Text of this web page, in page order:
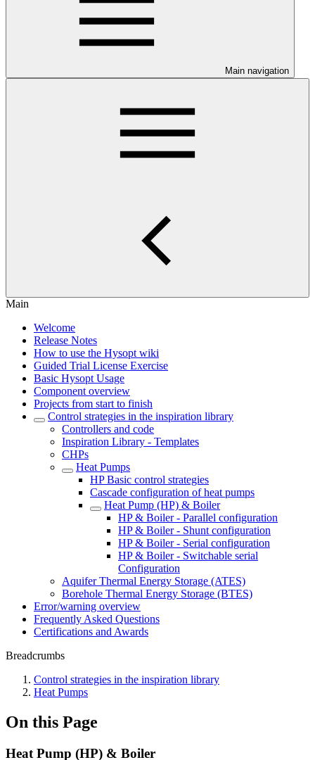
Main navigation
Main
Welcome
Release Notes
How to use the Hysopt wiki
Guided Trial License Exercise
Basic Hysopt Usage
Component overview
Projects from start to finish
Control strategies in the inspiration library
Controllers and code
Inspiration Library - Templates
CHPs
Heat Pumps
HP Basic control strategies
Cascade configuration of heat pumps
Heat Pump (HP) & Boiler
HP & Boiler - Parallel configuration
HP & Boiler - Shunt configuration
HP & Boiler - Serial configuration
HP & Boiler - Switchable serial
Configuration
Aquifer Thermal Energy Storage (ATES)
Borehole Thermal Energy Storage (BTES)
Error/warning overview
Frequently Asked Questions
Certifications and Awards
Breadcrumbs
Control strategies in the inspiration library
Heat Pumps
On this Page
Heat Pump (HP) & Boiler